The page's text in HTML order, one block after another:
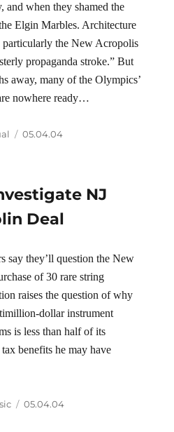
and when they shamed the
Elgin Marbles. Architecture
the New Acropolis
propaganda stroke.” But
away, many of the Olympics’
nowhere ready…
Tags
05.04.04
NJ
Deal
say they’ll question the New
of 30 rare string
raises the question of why
dollar instrument
is less than half of its
benefits he may have
Tags
05.04.04